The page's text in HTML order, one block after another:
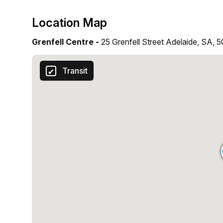
Location Map
Grenfell Centre - 25 Grenfell Street Adelaide, SA,
Transit